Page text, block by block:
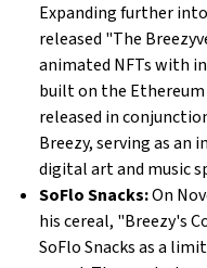
Expanding further
released "The
animated NFTs with
built on the
released in
Breezy, serving as an
digital art and music
SoFlo Snacks:On
his cereal, "Breezy's
SoFlo Snacks as a